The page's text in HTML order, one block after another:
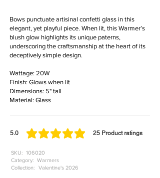
Bows punctuate artisinal confetti glass in this
elegant, yet playful piece. When lit, this Warmer’s
blush glow highlights its unique paterns,
underscoring the craftsmanship at the heart of its
deceptively simple design.
Wattage: 20W
Finish: Glows when lit
Dimensions: 5" tall
Material: Glass
5.0 25 Product ratings
average rating is 5 out of 5, based on 25 votes, Product
106020
SKU:
Category: Warmers
Collection:
Valentine's 2026